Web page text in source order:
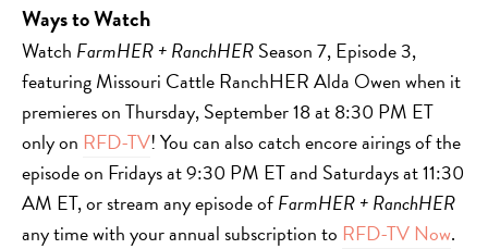
Ways to Watch
Watch FarmHER + RanchHERSeason 7, Episode 3,
featuring Missouri Cattle RanchHER Alda Owen when it
premieres on Thursday, September 18 at 8:30 PM ET
only on RFD-TV! You can also catch encore airings of the
episode on Fridays at 9:30 PM ET and Saturdays at 11:30
AM ET, or stream any episode ofFarmHER + RanchHER
any time with your annual subscription to RFD-TV Now.